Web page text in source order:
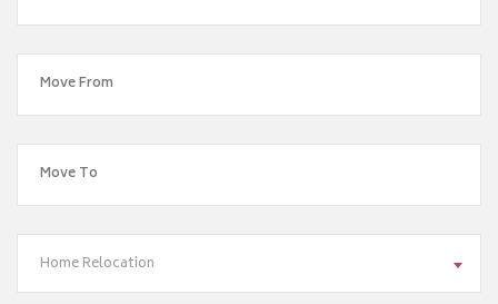
Home Relocation